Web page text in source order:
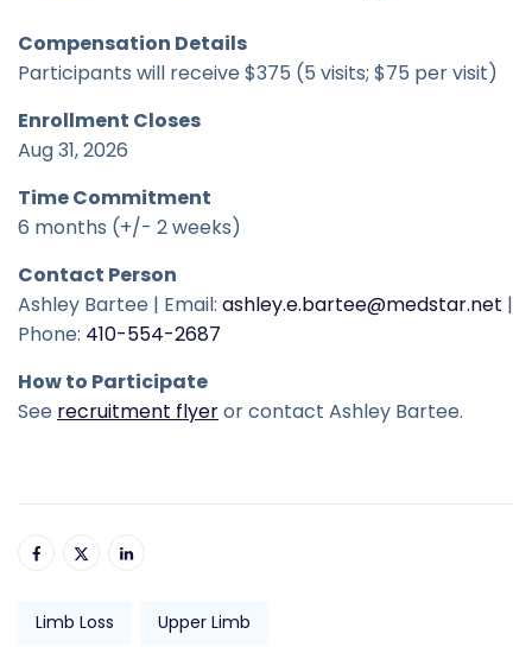
Compensation Details
Participants will receive $375 (5 visits; $75 per visit)
Enrollment Closes
Aug 31, 2026
Time Commitment
6 months (+/- 2 weeks)
Contact Person
Ashley Bartee | Email: ashley.e.bartee@medstar.net |
Phone: 410-554-2687
How to Participate
See recruitment flyeror contact Ashley Bartee.
Limb Loss Upper Limb